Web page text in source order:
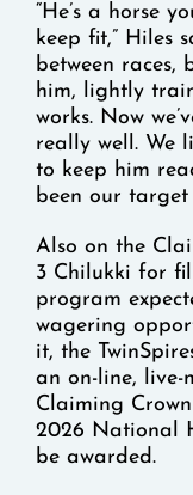
“He’s a horse
keep fit,” Hiles
between races,
him, lightly
works. Now
really well. We
to keep him
been our target
Also on the
3 Chilukki for
program
wagering
it, the
an on-line, live-
Claiming
2026 National
be awarded.